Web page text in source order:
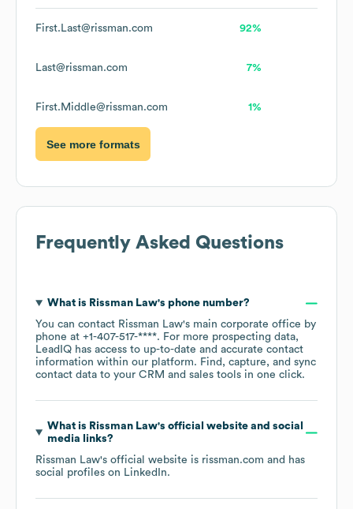
First.Last@rissman.com 92%
Last@rissman.com 7%
First.Middle@rissman.com 1%
See more formats
Frequently Asked Questions
What is Rissman Law's phone number?
You can contact Rissman Law's main corporate office by
phone at +1-407-517-****. For more prospecting data,
LeadIQ has access to up-to-date and accurate contact
information within our platform. Find, capture, and sync
contact data to your CRM and sales tools in one click.
What is Rissman Law's official website and social
media links?
Rissman Law's official website is rissman.com and has
social profiles on LinkedIn.